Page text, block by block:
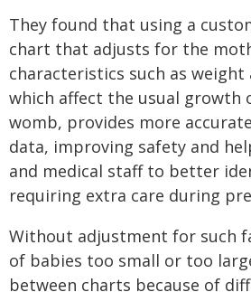
They found that using a
chart that adjusts for the
characteristics such as
which affect the usual growth
womb, provides more
data, improving safety and
and medical staff to better
requiring extra care during
Without adjustment for such
of babies too small or too
between charts because of